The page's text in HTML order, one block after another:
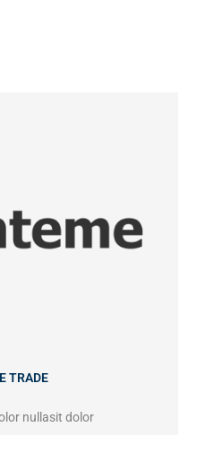
TRADE
nullasit dolor